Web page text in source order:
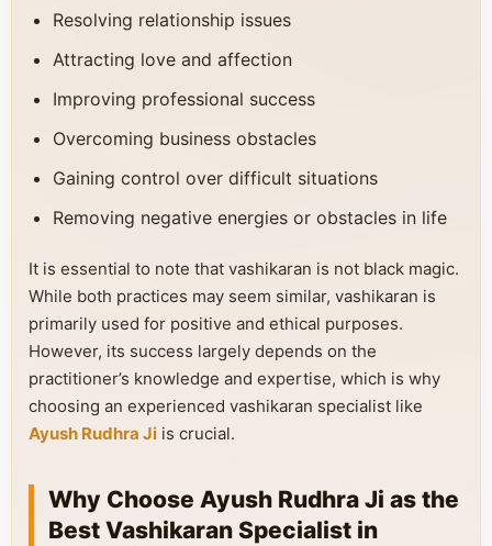
Resolving relationship issues
Attracting love and affection
Improving professional success
Overcoming business obstacles
Gaining control over difficult situations
Removing negative energies or obstacles in life
It is essential to note that vashikaran is not black magic.
While both practices may seem similar, vashikaran is
primarily used for positive and ethical purposes.
However, its success largely depends on the
practitioner’s knowledge and expertise, which is why
choosing an experienced vashikaran specialist like
Ayush Rudhra Ji is crucial.
Why Choose Ayush Rudhra Ji as the
Best Vashikaran Specialist in